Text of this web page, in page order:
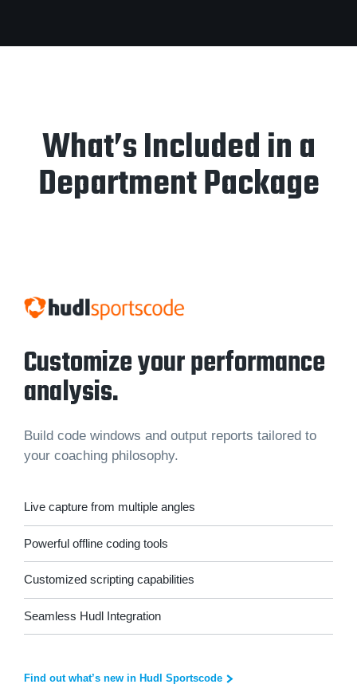
What’s Included in a
Department Package
Customize your performance
analysis.
Build code windows and output reports tailored to
your coaching philosophy.
Live capture from multiple angles
Powerful offline coding tools
Customized scripting capabilities
Seamless Hudl Integration
Find out what’s new in Hudl Sportscode